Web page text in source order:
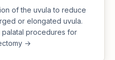
of the uvula to reduce
or elongated uvula.
procedures for
→